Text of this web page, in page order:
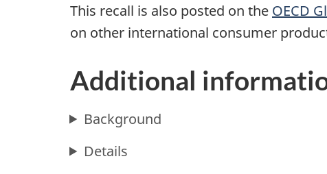
This recall is also posted on the OECD
on other international consumer
Additional
Background
Details